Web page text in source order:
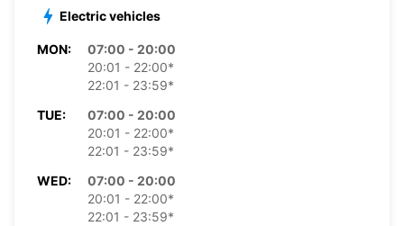
Electric vehicles
MON:
07:00 - 20:00
20:01 - 22:00*
22:01 - 23:59*
TUE:
07:00 - 20:00
20:01 - 22:00*
22:01 - 23:59*
WED:
07:00 - 20:00
20:01 - 22:00*
22:01 - 23:59*